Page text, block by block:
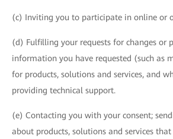
(c) Inviting you to participate in online or
(d) Fulfilling your requests for changes or
information you have requested (such as
for products, solutions and services, and
providing technical support.
(e) Contacting you with your consent;
about products, solutions and services